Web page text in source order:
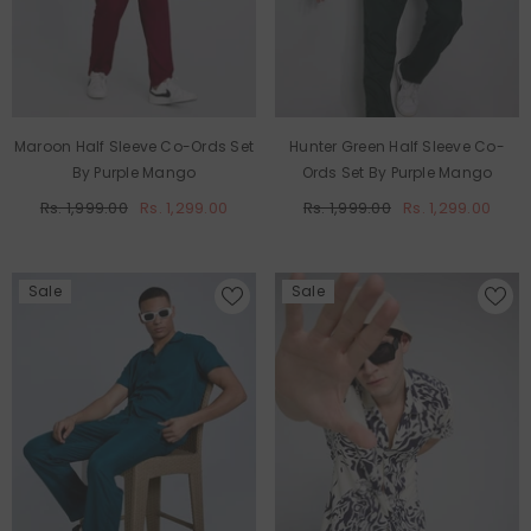
Maroon Half Sleeve Co-Ords Set
By Purple Mango
Rs. 1,999.00 Rs. 1,299.00
Hunter Green Half Sleeve Co-
Ords Set By Purple Mango
Rs. 1,999.00 Rs. 1,299.00
Sale Sale